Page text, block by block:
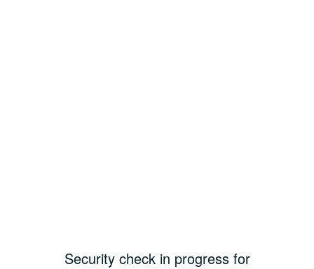
Security check in progress for